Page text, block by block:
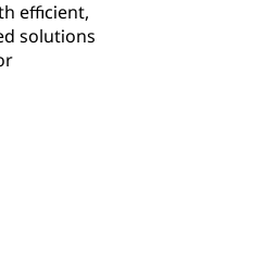
efficient,
solutions